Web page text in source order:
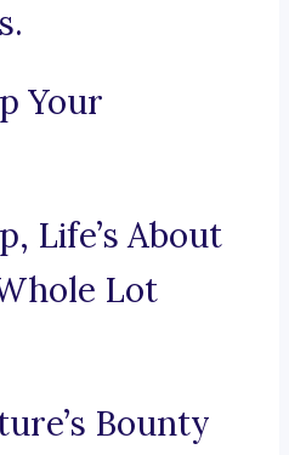
Your
Life’s About
Lot
Bounty